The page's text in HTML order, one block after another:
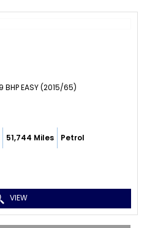
BHP EASY (2015/65)
51,744 Miles Petrol
VIEW